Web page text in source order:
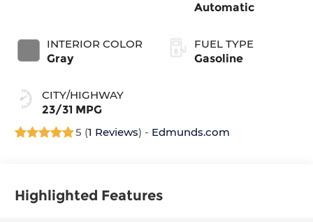
INTERIOR COLOR
Gray
CITY/HIGHWAY
23/31 MPG
Automatic
FUEL TYPE
Gasoline
5 (1 Reviews) - Edmunds.com
Highlighted Features